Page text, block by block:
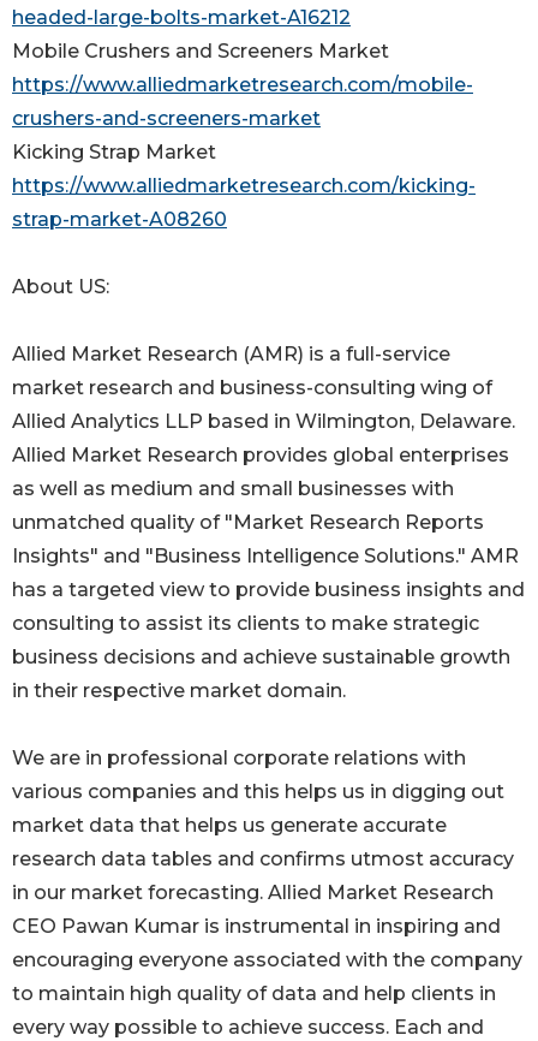
headed-large-bolts-market-A16212
Mobile Crushers and Screeners Market
https://www.alliedmarketresearch.com/mobile-
crushers-and-screeners-market
Kicking Strap Market
https://www.alliedmarketresearch.com/kicking-
strap-market-A08260
About US:
Allied Market Research (AMR) is a full-service
market research and business-consulting wing of
Allied Analytics LLP based in Wilmington, Delaware.
Allied Market Research provides global enterprises
as well as medium and small businesses with
unmatched quality of "Market Research Reports
Insights" and "Business Intelligence Solutions." AMR
has a targeted view to provide business insights and
consulting to assist its clients to make strategic
business decisions and achieve sustainable growth
in their respective market domain.
We are in professional corporate relations with
various companies and this helps us in digging out
market data that helps us generate accurate
research data tables and confirms utmost accuracy
in our market forecasting. Allied Market Research
CEO Pawan Kumar is instrumental in inspiring and
encouraging everyone associated with the company
to maintain high quality of data and help clients in
every way possible to achieve success. Each and